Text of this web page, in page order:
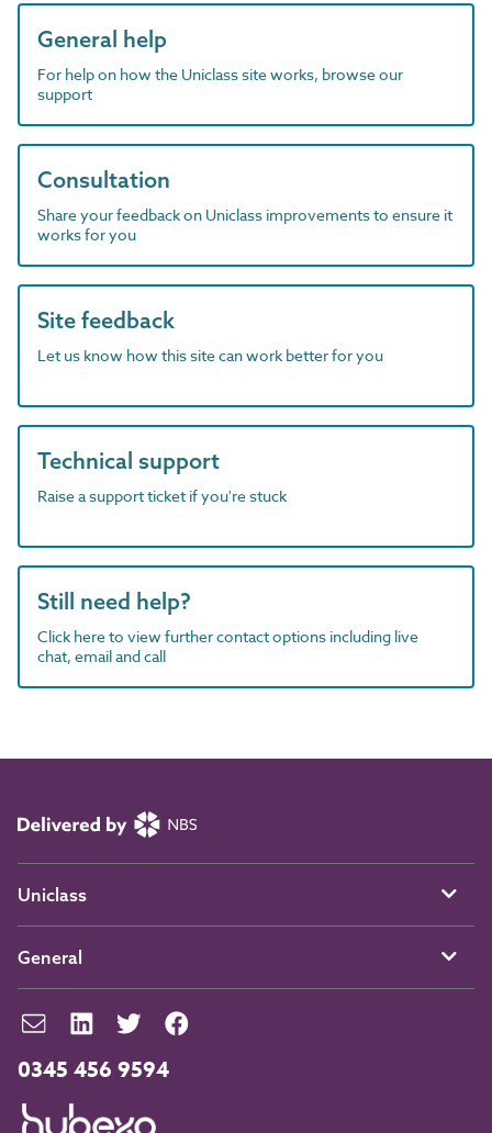
General help
For help on how the Uniclass site works, browse our
support
Consultation
Share your feedback on Uniclass improvements to ensure it
works for you
Site feedback
Let us know how this site can work better for you
Technical support
Raise a support ticket if you're stuck
Still need help?
Click here to view further contact options including live
chat, email and call
0345 456 9594
Uniclass
General